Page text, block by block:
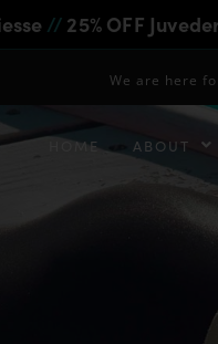
// 25% OFF
We are here
HOME ABOUT